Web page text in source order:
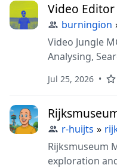
Video
burningion
Video Jungle
Analysing,
Jul 25, 2026
r-huijts »
Rijksmuseum
exploration